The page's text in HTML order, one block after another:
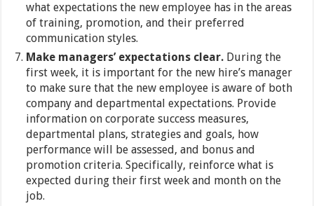
what expectations the new employee has in the areas
of training, promotion, and their preferred
communication styles.
Make managers’ expectations clear. During the
first week, it is important for the new hire’s manager
to make sure that the new employee is aware of both
company and departmental expectations. Provide
information on corporate success measures,
departmental plans, strategies and goals, how
performance will be assessed, and bonus and
promotion criteria. Specifically, reinforce what is
expected during their first week and month on the
job.